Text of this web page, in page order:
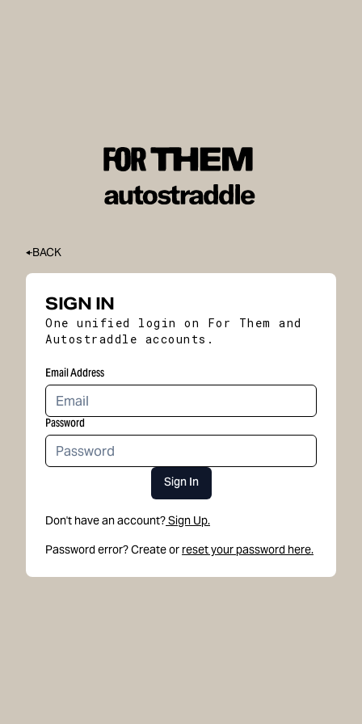
BACK
SIGN IN
One unified login on For Them and
Autostraddle accounts.
Email Address
Password
Sign In
Don't have an account?Sign Up.
Password error? Create or reset your password here.